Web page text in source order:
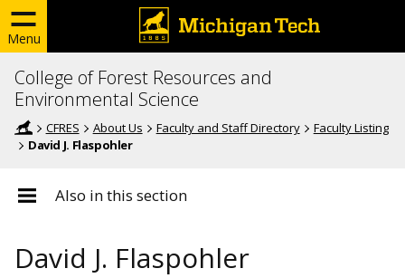
Menu
College of Forest Resources and
Environmental Science
CFRES About Us Faculty and Staff Directory
Faculty Listing
David J. Flaspohler
Also in this section
David J. Flaspohler